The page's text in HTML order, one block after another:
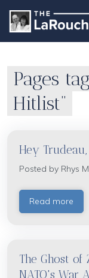
Pages
Hitlist”
Hey
Posted by Rhys
Read more
The Ghost
NATO's War